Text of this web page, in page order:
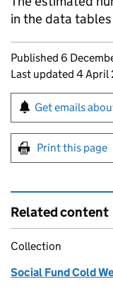
in the data
Updates to
Published 6
Last updated 4 April
Sign up for
Get emails
Print this page
Related content
Collection
Social Fund Cold